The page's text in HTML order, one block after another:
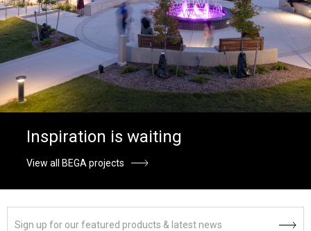
Inspiration is waiting
View all BEGA projects